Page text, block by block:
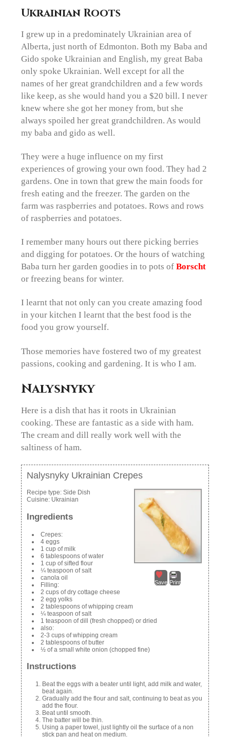
Ukrainian Roots
I grew up in a predominately Ukrainian area of
Alberta, just north of Edmonton. Both my Baba and
Gido spoke Ukrainian and English, my great Baba
only spoke Ukrainian. Well except for all the
names of her great grandchildren and a few words
like keep, as she would hand you a $20 bill. I never
knew where she got her money from, but she
always spoiled her great grandchildren. As would
my baba and gido as well.
They were a huge influence on my first
experiences of growing your own food. They had 2
gardens. One in town that grew the main foods for
fresh eating and the freezer. The garden on the
farm was raspberries and potatoes. Rows and rows
of raspberries and potatoes.
I remember many hours out there picking berries
and digging for potatoes. Or the hours of watching
Baba turn her garden goodies in to pots ofBorscht
or freezing beans for winter.
I learnt that not only can you create amazing food
in your kitchen I learnt that the best food is the
food you grow yourself.
Those memories have fostered two of my greatest
passions, cooking and gardening. It is who I am.
Nalysnyky
Here is a dish that has it roots in Ukrainian
cooking. These are fantastic as a side with ham.
The cream and dill really work well with the
saltiness of ham.
Nalysnyky Ukrainian Crepes
Save Print
Recipe type:Side Dish
Cuisine: Ukrainian
Ingredients
Crepes:
4 eggs
1 cup of milk
6 tablespoons of water
1 cup of sifted flour
¼ teaspoon of salt
canola oil
Filling:
2 cups of dry cottage cheese
2 egg yolks
2 tablespoons of whipping cream
¼ teaspoon of salt
1 teaspoon of dill (fresh chopped) or dried
also:
2-3 cups of whipping cream
2 tablespoons of butter
½ of a small white onion (chopped fine)
Instructions
Beat the eggs with a beater until light, add milk and water,
beat again.
Gradually add the flour and salt, continuing to beat as you
add the flour.
Beat until smooth.
The batter will be thin.
Using a paper towel, just lightly oil the surface of a non
stick pan and heat on medium.